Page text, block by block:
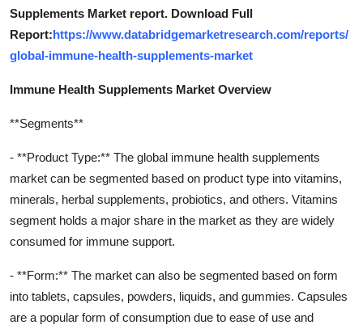
Supplements Market report. Download Full
Report:https://www.databridgemarketresearch.com/reports/
global-immune-health-supplements-market
Immune Health Supplements Market Overview
**Segments**
- **Product Type:** The global immune health supplements
market can be segmented based on product type into vitamins,
minerals, herbal supplements, probiotics, and others. Vitamins
segment holds a major share in the market as they are widely
consumed for immune support.
- **Form:** The market can also be segmented based on form
into tablets, capsules, powders, liquids, and gummies. Capsules
are a popular form of consumption due to ease of use and